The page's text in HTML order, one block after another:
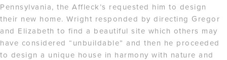
Pennsylvania, the Affleck’s requested him to design
their new home. Wright responded by directing Gregor
and Elizabeth to find a beautiful site which others may
have considered “unbuildable” and then he proceeded
to design a unique house in harmony with nature and